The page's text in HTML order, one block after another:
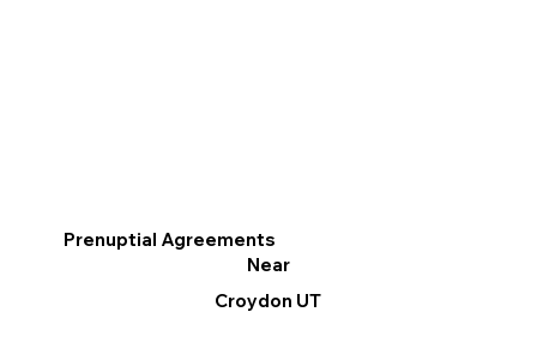
Prenuptial Agreements
Near
Croydon UT